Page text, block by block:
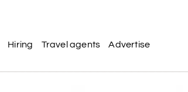
Hiring Travel agents Advertise